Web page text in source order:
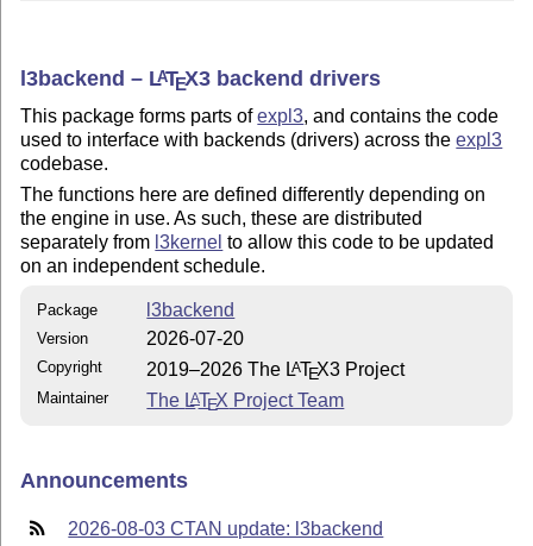
l3backend – LATEX3 backend drivers
This package forms parts ofexpl3, and contains the code
used to interface with backends (drivers) across theexpl3
codebase.
The functions here are defined differently depending on
the engine in use. As such, these are distributed
separately from l3kernel to allow this code to be updated
on an independent schedule.
Package l3backend
Version 2026-07-20
Copyright 2019–2026 The LATEX3 Project
Maintainer The LATEX Project Team
Announcements
2026-08-03 CTAN update: l3backend